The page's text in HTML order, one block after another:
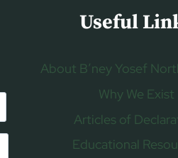
Useful
About B’ney Yosef
Why We Exist
Articles of
Educational